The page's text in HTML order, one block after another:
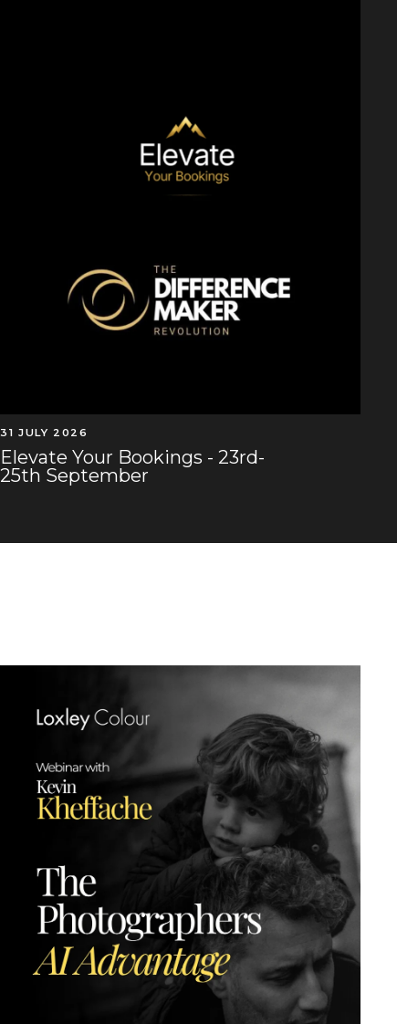
31 JULY 2026
Elevate Your Bookings - 23rd-
25th September